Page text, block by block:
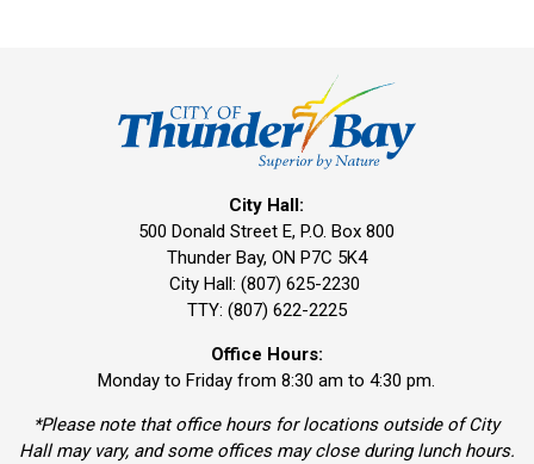
City Hall:
500 Donald Street E, P.O. Box 800
Thunder Bay, ON P7C 5K4
City Hall: (807) 625-2230
TTY: (807) 622-2225
Office Hours:
Monday to Friday from 8:30 am to 4:30 pm.
*Please note that office hours for locations outside of City
Hall may vary, and some offices may close during lunch hours.